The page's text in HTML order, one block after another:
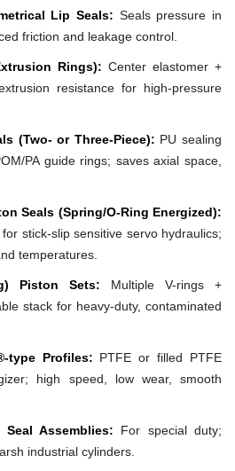
Lip Seals: Seals pressure in
friction and leakage control.
Rings): Center elastomer +
resistance for high-pressure
(Two- or Three-Piece): PU sealing
PA guide rings; saves axial space,
Seals (Spring/O-Ring Energized):
stick-slip sensitive servo hydraulics;
temperatures.
Piston Sets: Multiple V-rings +
stack for heavy-duty, contaminated
type Profiles: PTFE or filled PTFE
high speed, low wear, smooth
Seal Assemblies: For special duty;
industrial cylinders.